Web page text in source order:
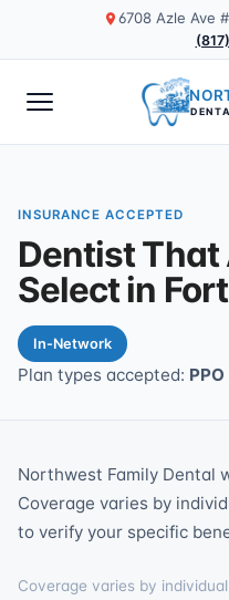
6708 Azle Ave
INSURANCE ACCEPTED
Dentist That
Select in
In-Network
Plan types accepted: PPO
Northwest Family Dental
Coverage varies by
to verify your specific
Coverage varies by